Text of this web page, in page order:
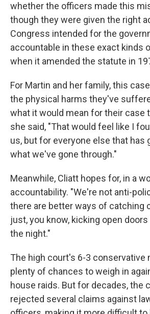
whether the officers made this
though they were given the right
Congress intended for the
accountable in these exact kinds
when it amended the statute in
For Martin and her family, this
the physical harms they've
what it would mean for their case
she said, "That would feel like I
us, but for everyone else that has
what we've gone through."
Meanwhile, Cliatt hopes for, in a
accountability. "We're not anti-
there are better ways of catching
just, you know, kicking open
the night."
The high court's 6-3 conservative
plenty of chances to weigh in
house raids. But for decades, the
rejected several claims against